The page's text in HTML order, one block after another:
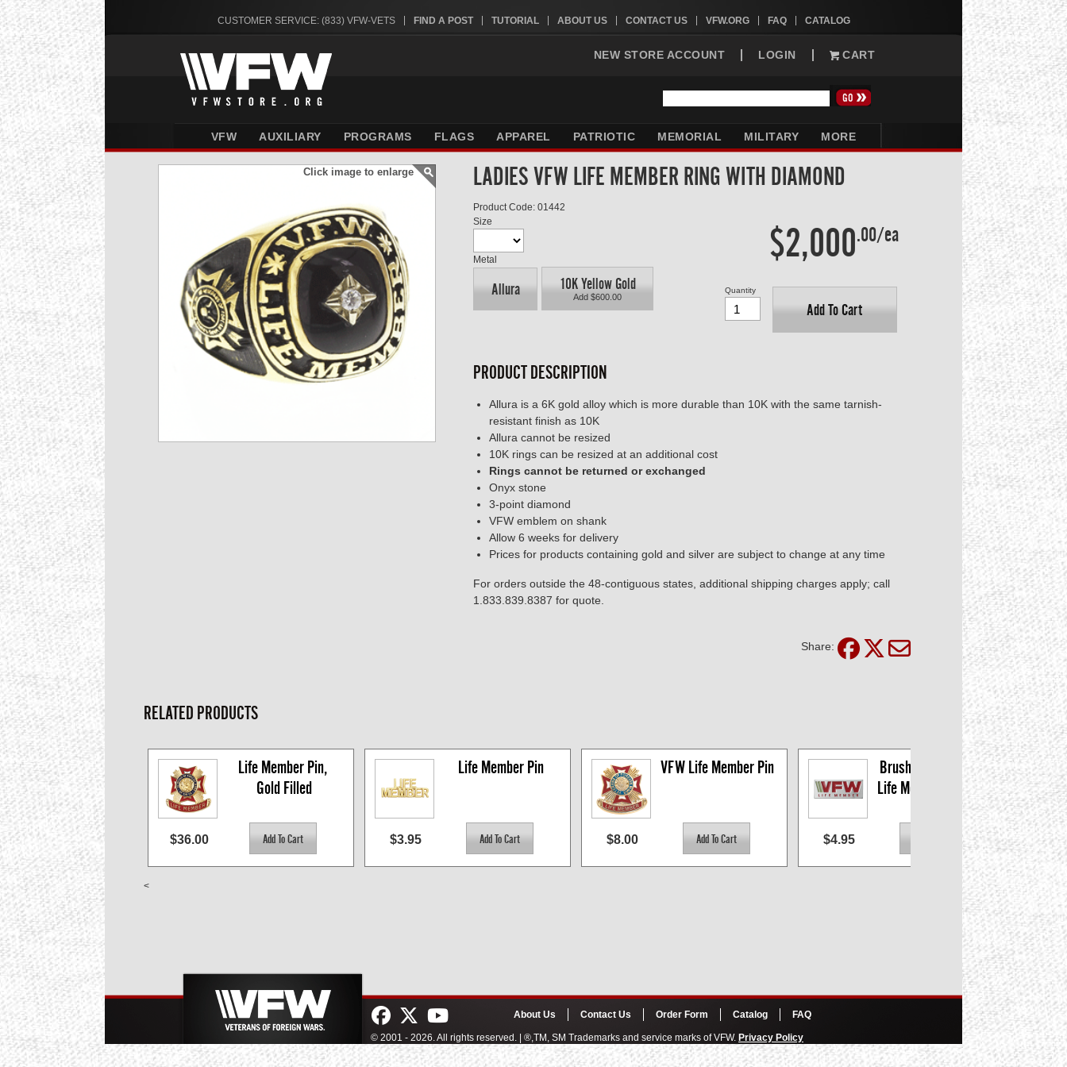
CUSTOMER SERVICE: (833) VFW-VETS FIND A POST TUTORIAL ABOUT US CONTACT US VFW.ORG FAQ CATALOG
NEW STORE ACCOUNT LOGIN CART
VFW AUXILIARY PROGRAMS FLAGS APPAREL PATRIOTIC MEMORIAL MILITARY MORE
Click image to enlarge LADIES VFW LIFE MEMBER RING WITH DIAMOND
Product Code: 01442
Size
Metal
Allura 10K Yellow Gold
Add $600.00
$2,000.00/ea
Add To Cart
Quantity
PRODUCT DESCRIPTION
Allura is a 6K gold alloy which is more durable than 10K with the same tarnish-
resistant finish as 10K
Allura cannot be resized
10K rings can be resized at an additional cost
Rings cannot be returned or exchanged
Onyx stone
3-point diamond
VFW emblem on shank
Allow 6 weeks for delivery
Prices for products containing gold and silver are subject to change at any time
For orders outside the 48-contiguous states, additional shipping charges apply; call
1.833.839.8387 for quote.
Share:
RELATED PRODUCTS
Life Member Pin,
Gold Filled
$36.00
Life Member Pin
$3.95
VFW Life Member Pin
$8.00
Brushed Silver VFW
Life Member Logo Pin
$4.95
<
About Us Contact Us Order Form Catalog FAQ
© 2001 - 2026. All rights reserved. | ®,TM, SM Trademarks and service marks of VFW. Privacy Policy